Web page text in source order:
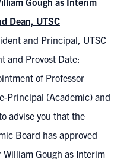
Dean, UTSC
and Principal, UTSC
and Provost Date:
of Professor
Principal (Academic) and
advise you that the
Board has approved
Gough as Interim